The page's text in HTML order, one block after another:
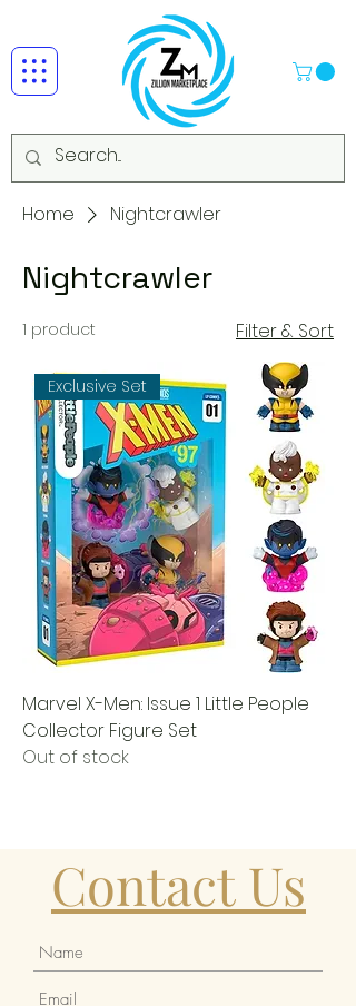
Home Nightcrawler
Nightcrawler
1 product Filter & Sort
Exclusive Set
Marvel X-Men: Issue 1 Little People
Collector Figure Set
Out of stock
Contact Us